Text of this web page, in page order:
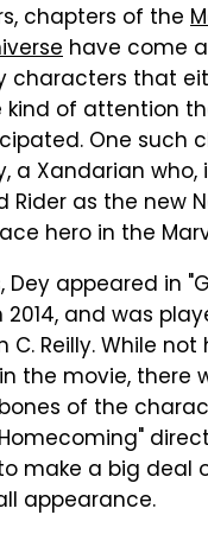
chapters of the
have come
characters that
of attention
One such
a Xandarian
Rider as the new
hero in the
Dey appeared in
2014, and was
C. Reilly. While
the movie, there
of the
make a big deal
appearance.